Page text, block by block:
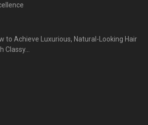
to Achieve Luxurious, Natural-Looking Hair
Classy...